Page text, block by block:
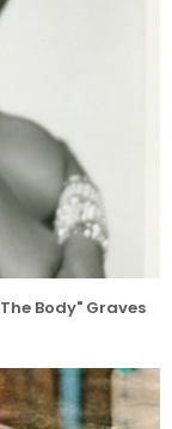
Body" Graves